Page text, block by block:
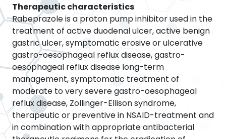
Therapeutic characteristics
Rabeprazole is a proton pump inhibitor used in the
treatment of active duodenal ulcer, active benign
gastric ulcer, symptomatic erosive or ulcerative
gastro-oesophageal reflux disease, gastro-
oesophageal reflux disease long-term
management, symptomatic treatment of
moderate to very severe gastro-oesophageal
reflux disease, Zollinger-Ellison syndrome,
therapeutic or preventive in NSAID-treatment and
in combination with appropriate antibacterial